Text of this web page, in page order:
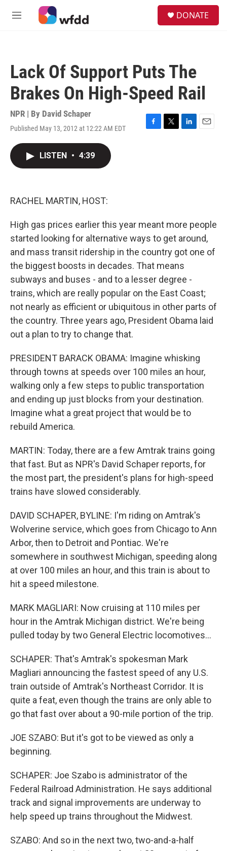
Skip to main content
M
DONATE
Lack Of Support Puts The
Brakes On High-Speed Rail
NPR | By David Schaper
Published May 13, 2012 at 12:22 AM EDT
F
T
L
E
LISTEN • 4:39
RACHEL MARTIN, HOST:
High gas prices earlier this year meant more people
started looking for alternative ways to get around,
and mass transit ridership in the country got one of
the biggest boosts in decades. That means
subways and buses - and to a lesser degree -
trains, which are really popular on the East Coast;
not nearly as efficient or ubiquitous in other parts of
the country. Three years ago, President Obama laid
out a plan to try to change that.
PRESIDENT BARACK OBAMA: Imagine whisking
through towns at speeds over 100 miles an hour,
walking only a few steps to public transportation
and ending up just blocks from your destination.
Imagine what a great project that would be to
rebuild America.
MARTIN: Today, there are a few Amtrak trains going
that fast. But as NPR's David Schaper reports, for
the most part, the president's plans for high-speed
trains have slowed considerably.
DAVID SCHAPER, BYLINE: I'm riding on Amtrak's
Wolverine service, which goes from Chicago to Ann
Arbor, then to Detroit and Pontiac. We're
somewhere in southwest Michigan, speeding along
at over 100 miles an hour, and this train is about to
hit a speed milestone.
MARK MAGLIARI: Now cruising at 110 miles per
hour in the Amtrak Michigan district. We're being
pulled today by two General Electric locomotives...
SCHAPER: That's Amtrak's spokesman Mark
Magliari announcing the fastest speed of any U.S.
train outside of Amtrak's Northeast Corridor. It is
quite a feat, even though the trains are only able to
go that fast over about a 90-mile portion of the trip.
JOE SZABO: But it's got to be viewed as only a
beginning.
SCHAPER: Joe Szabo is administrator of the
Federal Railroad Administration. He says additional
track and signal improvements are underway to
help speed up trains throughout the Midwest.
SZABO: And so in the next two, two-and-a-half